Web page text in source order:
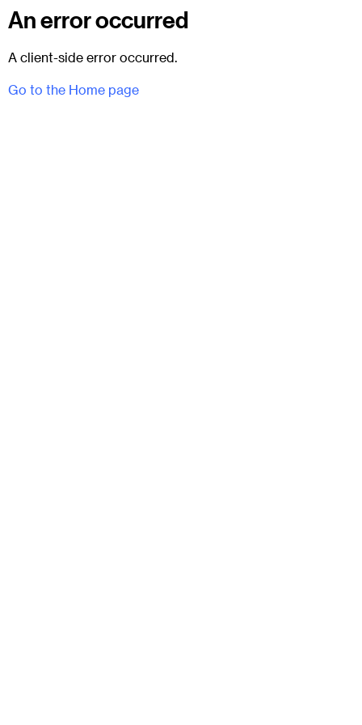
An error occurred
A client-side error occurred.
Go to the Home page